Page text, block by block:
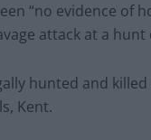
“no evidence of
attack at a hunt
hunted and
Kent.